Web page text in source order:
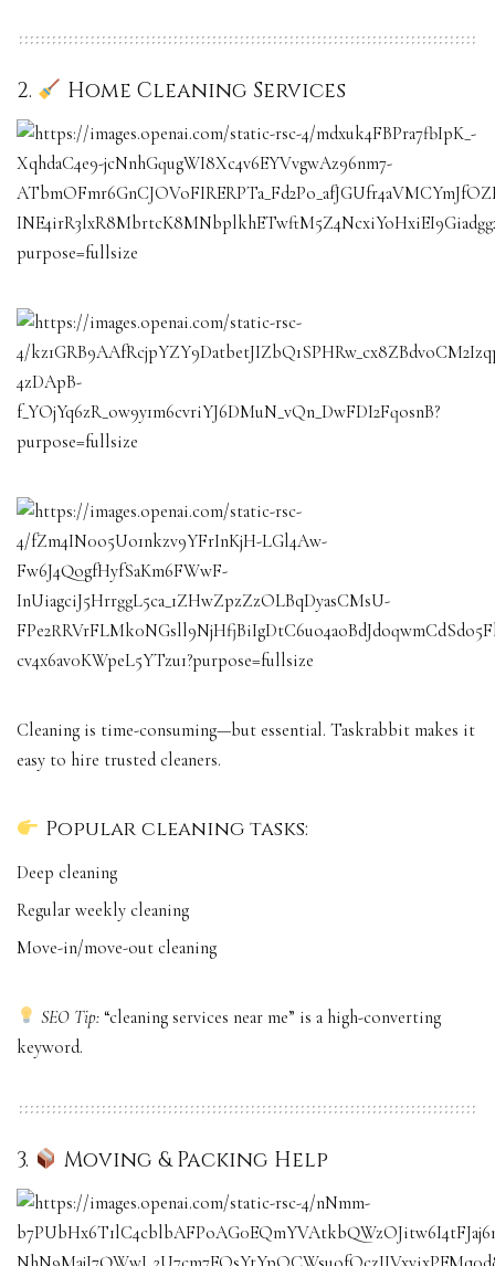
2. Home Cleaning Services
Cleaning is time-consuming—but essential. Taskrabbit makes it
easy to hire trusted cleaners.
Popular cleaning tasks:
Deep cleaning
Regular weekly cleaning
Move-in/move-out cleaning
SEO Tip: “cleaning services near me” is a high-converting
keyword.
3. Moving & Packing Help